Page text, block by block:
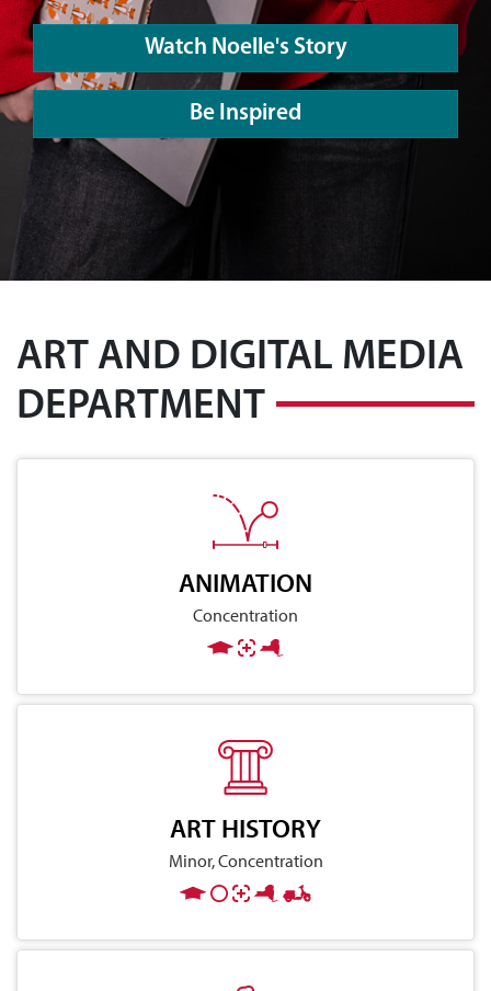
Watch Noelle's Story
Be Inspired
ART AND DIGITAL MEDIA
DEPARTMENT
ANIMATION
Concentration
ART HISTORY
Minor, Concentration